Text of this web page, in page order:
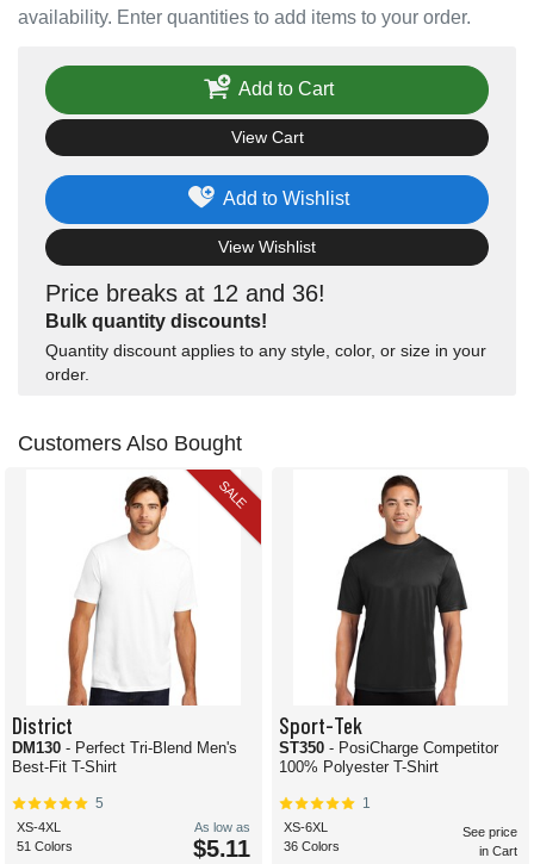
availability. Enter quantities to add items to your order.
Price breaks at 12 and 36!
Bulk quantity discounts!
Quantity discount applies to any style, color, or size in your
order.
Add to Wishlist
View Wishlist
Add to Cart
View Cart
Customers Also Bought
SALE
District
DM130 - Perfect Tri-Blend Men's
Best-Fit T-Shirt
5
XS-4XL
51 Colors
As low as
$5.11
Sport-Tek
ST350 - PosiCharge Competitor
100% Polyester T-Shirt
1
XS-6XL
36 Colors
See price
in Cart